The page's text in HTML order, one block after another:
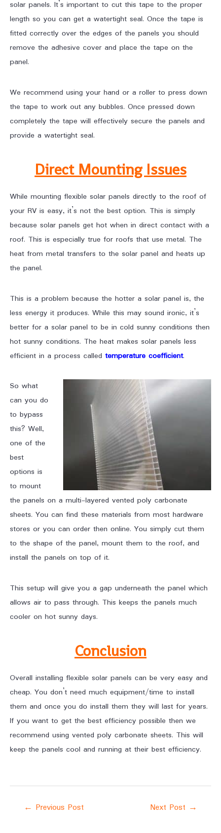
solar panels. It’s important to cut this tape to the proper
length so you can get a watertight seal. Once the tape is
fitted correctly over the edges of the panels you should
remove the adhesive cover and place the tape on the
panel.
We recommend using your hand or a roller to press down
the tape to work out any bubbles. Once pressed down
completely the tape will effectively secure the panels and
provide a watertight seal.
Direct Mounting Issues
While mounting flexible solar panels directly to the roof of
your RV is easy, it’s not the best option. This is simply
because solar panels get hot when in direct contact with a
roof. This is especially true for roofs that use metal. The
heat from metal transfers to the solar panel and heats up
the panel.
This is a problem because the hotter a solar panel is, the
less energy it produces. While this may sound ironic, it’s
better for a solar panel to be in cold sunny conditions then
hot sunny conditions. The heat makes solar panels less
efficient in a process called temperature coefficient.
So what
can you do
to bypass
this? Well,
one of the
best
options is
to mount
the panels on a multi-layered vented poly carbonate
sheets. You can find these materials from most hardware
stores or you can order then online. You simply cut them
to the shape of the panel, mount them to the roof, and
install the panels on top of it.
This setup will give you a gap underneath the panel which
allows air to pass through. This keeps the panels much
cooler on hot sunny days.
Conclusion
Overall installing flexible solar panels can be very easy and
cheap. You don’t need much equipment/time to install
them and once you do install them they will last for years.
If you want to get the best efficiency possible then we
recommend using vented poly carbonate sheets. This will
keep the panels cool and running at their best efficiency.
← Previous Post Next Post →